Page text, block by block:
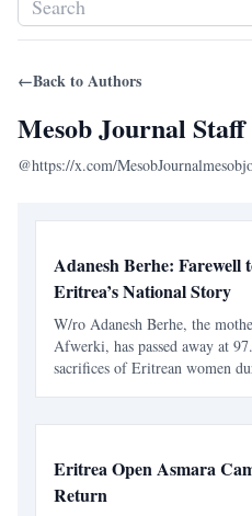
←Back to Authors
Mesob Journal Staff
@https://x.com/MesobJournal
Adanesh Berhe: Farewell
Eritrea’s National Story
W/ro Adanesh Berhe, the
Afwerki, has passed away at
sacrifices of Eritrean women
Eritrea Open Asmara
Return